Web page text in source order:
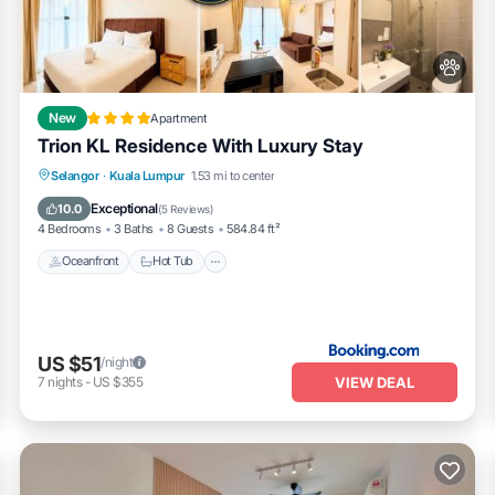
waterproof protector on bed and pillows
New Apartment
Trion KL Residence With Luxury Stay
Selangor · Kuala Lumpur 1.53 mi to center
10.0 Exceptional(5 Reviews)
4 Bedrooms 3 Baths 8 Guests 584.84 ft²
Oceanfront Hot Tub
Oceanfront Hot Tub
EV Charge Station
US $51/night
7 nights- US $355 VIEW DEAL